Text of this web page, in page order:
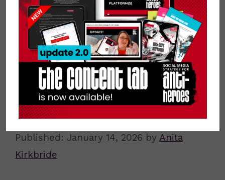
Why Your Ideal Audience Matters
More Than Your Friends, Family, and
Followers
January 14, 2026 by Anita
Kirkbride